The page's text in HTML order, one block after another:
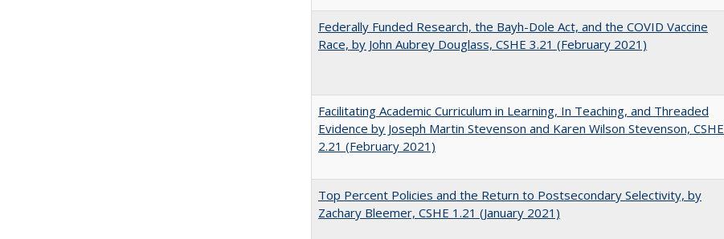
Federally Funded Research, the Bayh-Dole Act, and the COVID Vaccine
Race, by John Aubrey Douglass, CSHE 3.21 (February 2021)
Facilitating Academic Curriculum in Learning, In Teaching, and Threaded
Evidence by Joseph Martin Stevenson and Karen Wilson Stevenson, CSHE
2.21 (February 2021)
Top Percent Policies and the Return to Postsecondary Selectivity, by
Zachary Bleemer, CSHE 1.21 (January 2021)